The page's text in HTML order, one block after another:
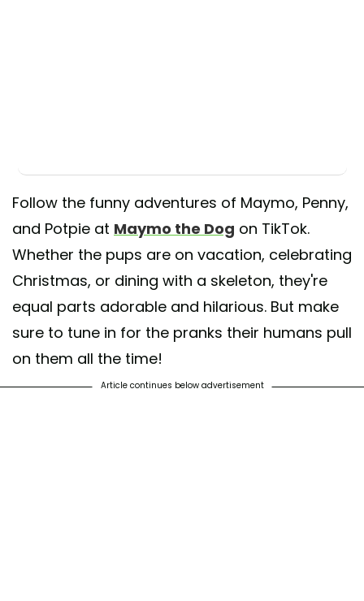
Follow the funny adventures of Maymo, Penny,
and Potpie at Maymo the Dog on TikTok.
Whether the pups are on vacation, celebrating
Christmas, or dining with a skeleton, they're
equal parts adorable and hilarious. But make
sure to tune in for the pranks their humans pull
on them all the time!
Article continues below advertisement